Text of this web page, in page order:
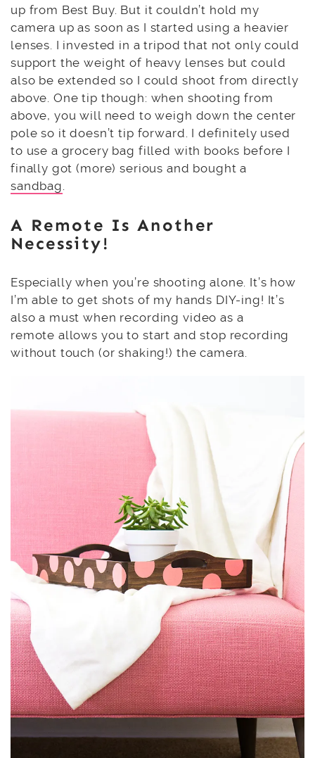
up from Best Buy. But it couldn’t hold my
camera up as soon as I started using a heavier
lenses. I invested in a tripod that not only could
support the weight of heavy lenses but could
also be extended so I could shoot from directly
above. One tip though: when shooting from
above, you will need to weigh down the center
pole so it doesn’t tip forward. I definitely used
to use a grocery bag filled with books before I
finally got (more) serious and bought a
sandbag
A Remote Is Another
Necessity!
Especially when you’re shooting alone. It’s how
I’m able to get shots of my hands DIY-ing! It’s
also a must when recording video as a
remote allows you to start and stop recording
without touch (or shaking!) the camera.